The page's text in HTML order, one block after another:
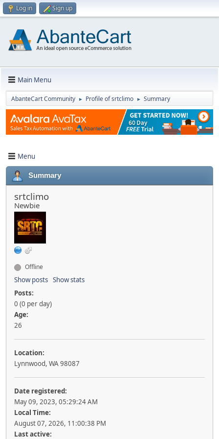
Log in Sign up
Main Menu
AbanteCart Community ► Profile of srtclimo ► Summary
Menu
Summary
srtclimo
Newbie
Offline
Show posts Show stats
Posts:
0 (0 per day)
Age:
26
Location:
Lynnwood, WA 98087
Date registered:
May 09, 2023, 05:29:24 AM
Local Time:
August 07, 2026, 11:00:38 PM
Last active: